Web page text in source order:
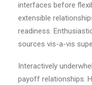
interfaces before
extensible
readiness.
sources vis-a-vis
Interactively
payoff relationships.